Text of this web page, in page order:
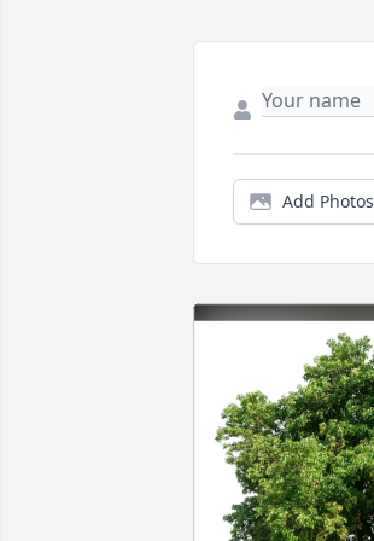
Add Photos